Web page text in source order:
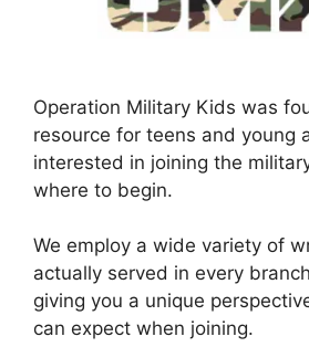
Operation Military Kids was
resource for teens and young
interested in joining the
where to begin.
We employ a wide variety of
actually served in every
giving you a unique
can expect when joining.